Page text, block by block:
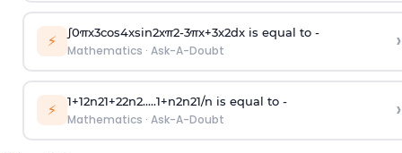
⚡ ∫0πx3cos4xsin2xπ2-3πx+3x2dx is equal to -
Mathematics · Ask-A-Doubt ›
⚡ 1+12n21+22n2.....1+n2n21/n is equal to -
Mathematics · Ask-A-Doubt ›